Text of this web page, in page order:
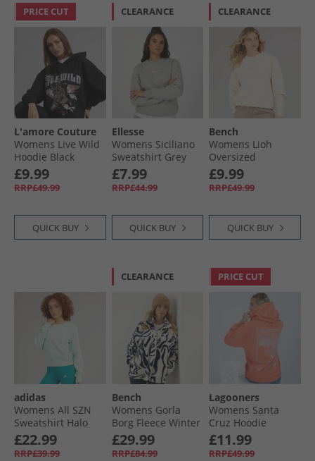
PRICE CUT
L'amore Couture
Womens Live Wild
Hoodie Black
£9.99
RRP£49.99
QUICK BUY
CLEARANCE
Ellesse
Womens Siciliano
Sweatshirt Grey
Marl
£7.99
RRP£44.99
QUICK BUY
CLEARANCE
Bench
Womens Lioh
Oversized
Sweatshirt Chalk
£9.99
RRP£49.99
QUICK BUY
adidas
Womens All SZN
Sweatshirt Halo
Mint
£22.99
RRP£39.99
CLEARANCE
Bench
Womens Gorla
Borg Fleece Winter
White/​Navy Swirl
£29.99
RRP£84.99
PRICE CUT
Lagooners
Womens Santa
Cruz Hoodie
Mandarin
£11.99
RRP£49.99